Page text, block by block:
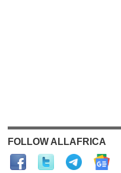
FOLLOW ALLAFRICA